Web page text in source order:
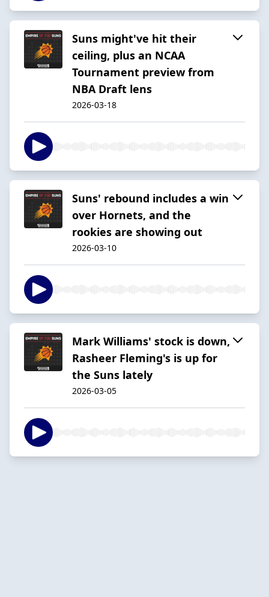
Suns might've hit their
ceiling, plus an NCAA
Tournament preview from
NBA Draft lens
2026-03-18
Suns' rebound includes a win
over Hornets, and the
rookies are showing out
2026-03-10
Mark Williams' stock is down,
Rasheer Fleming's is up for
the Suns lately
2026-03-05